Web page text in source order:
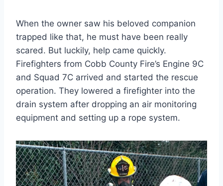
When the owner saw his beloved companion
trapped like that, he must have been really
scared. But luckily, help came quickly.
Firefighters from Cobb County Fire’s Engine 9C
and Squad 7C arrived and started the rescue
operation. They lowered a firefighter into the
drain system after dropping an air monitoring
equipment and setting up a rope system.